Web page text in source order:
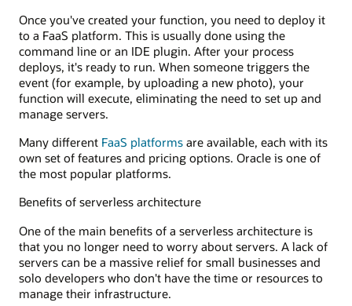
Once you've created your function, you need to deploy it
to a FaaS platform. This is usually done using the
command line or an IDE plugin. After your process
deploys, it's ready to run. When someone triggers the
event (for example, by uploading a new photo), your
function will execute, eliminating the need to set up and
manage servers.
Many different FaaS platforms are available, each with its
own set of features and pricing options. Oracle is one of
the most popular platforms.
Benefits of serverless architecture
One of the main benefits of a serverless architecture is
that you no longer need to worry about servers. A lack of
servers can be a massive relief for small businesses and
solo developers who don't have the time or resources to
manage their infrastructure.